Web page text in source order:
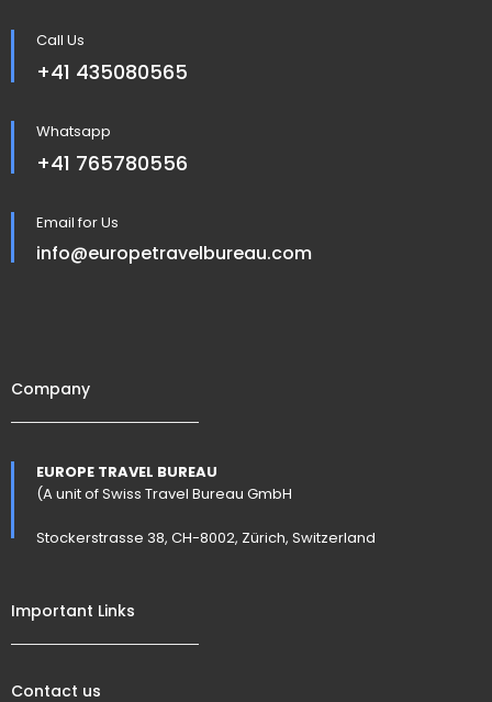
Call Us
+41 435080565
Whatsapp
+41 765780556
Email for Us
info@europetravelbureau.com
Company
EUROPE TRAVEL BUREAU
(A unit of Swiss Travel Bureau GmbH
Stockerstrasse 38, CH-8002, Zürich, Switzerland
Important Links
Contact us